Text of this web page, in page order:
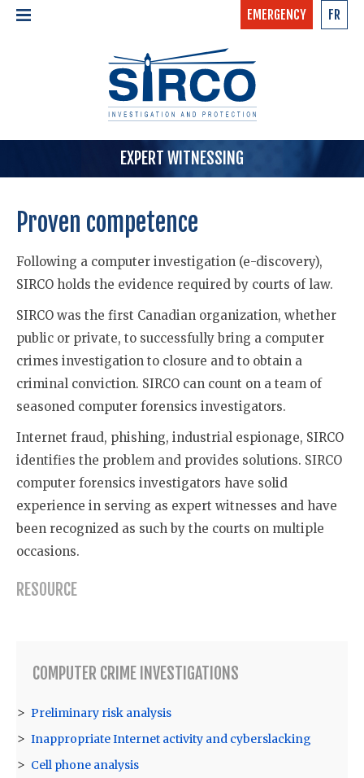
ABOUT US >
TEAM
SERVICES >
CALL NOW »
FR
EMERGENCY
EXPERT WITNESSING
Proven competence
Following a computer investigation (e-discovery),
SIRCO holds the evidence required by courts of law.
SIRCO was the first Canadian organization, whether
public or private, to successfully bring a computer
crimes investigation to closure and to obtain a
criminal conviction. SIRCO can count on a team of
seasoned computer forensics investigators.
Internet fraud, phishing, industrial espionage, SIRCO
identifies the problem and provides solutions. SIRCO
computer forensics investigators have solid
experience in serving as expert witnesses and have
been recognized as such by the courts on multiple
occasions.
RESOURCE
COMPUTER CRIME INVESTIGATIONS
Preliminary risk analysis
Inappropriate Internet activity and cyberslacking
Cell phone analysis